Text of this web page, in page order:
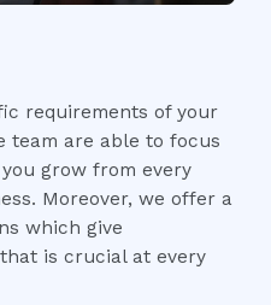
requirements of your
team are able to focus
grow from every
Moreover, we offer a
which give
is crucial at every